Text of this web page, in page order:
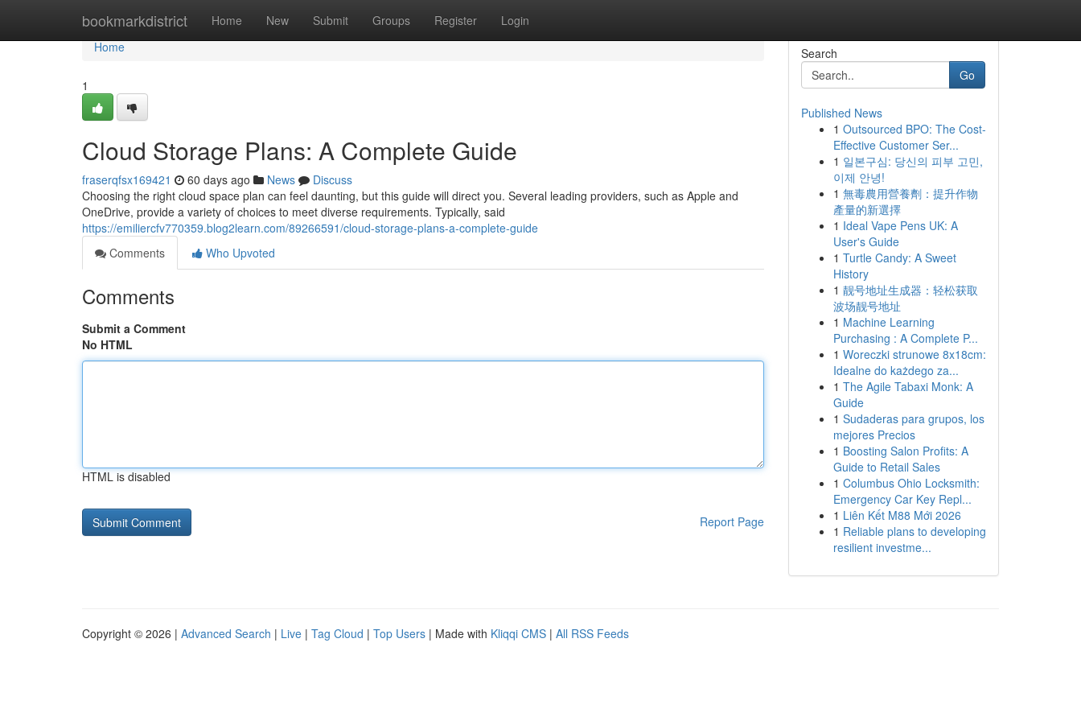
bookmarkdistrict Home New Submit Groups Register Login
Home
Home
1
Cloud Storage Plans: A Complete Guide
fraserqfsx169421 60 days ago News
Discuss
Choosing the right cloud space plan can feel daunting, but this guide will direct you. Several leading providers, such as Apple and
OneDrive, provide a variety of choices to meet diverse requirements. Typically, said
https://emiliercfv770359.blog2learn.com/89266591/cloud-storage-plans-a-complete-guide
Comments
Who Upvoted
Comments
Submit a Comment
No HTML
HTML is disabled
Report Page
Search
Go
Published News
1 Outsourced BPO: The Cost-
Effective Customer Ser...
1 일본구심: 당신의 피부 고민,
이제 안녕!
1 無毒農用營養劑：提升作物
產量的新選擇
1 Ideal Vape Pens UK: A
User's Guide
1 Turtle Candy: A Sweet
History
1 靓号地址生成器：轻松获取
波场靓号地址
1 Machine Learning
Purchasing : A Complete P...
1 Woreczki strunowe 8x18cm:
Idealne do każdego za...
1 The Agile Tabaxi Monk: A
Guide
1 Sudaderas para grupos, los
mejores Precios
1 Boosting Salon Profits: A
Guide to Retail Sales
1 Columbus Ohio Locksmith:
Emergency Car Key Repl...
1 Liên Kết M88 Mới 2026
1 Reliable plans to developing
resilient investme...
Copyright © 2026 | Advanced Search | Live | Tag Cloud | Top Users | Made with Kliqqi CMS | All RSS Feeds